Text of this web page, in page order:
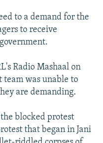
to a demand for the
to receive
Radio Mashaal on
team was unable to
are demanding.
blocked protest
that began in Jani